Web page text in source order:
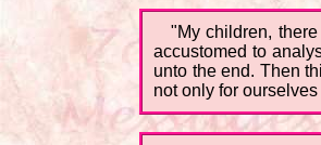
"My children,
accustomed to
unto the end. Then
not only for